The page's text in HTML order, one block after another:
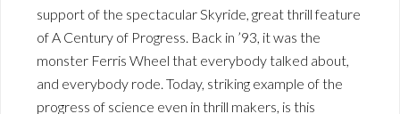
support of the spectacular Skyride, great thrill feature
of A Century of Progress. Back in ’93, it was the
monster Ferris Wheel that everybody talked about,
and everybody rode. Today, striking example of the
progress of science even in thrill makers, is this